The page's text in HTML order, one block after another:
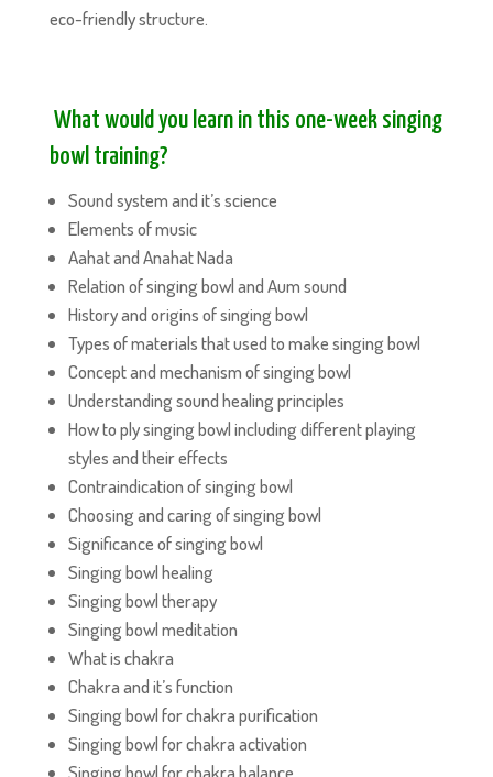
eco-friendly structure.
What would you learn in this one-week singing
bowl training?
Sound system and it’s science
Elements of music
Aahat and Anahat Nada
Relation of singing bowl and Aum sound
History and origins of singing bowl
Types of materials that used to make singing bowl
Concept and mechanism of singing bowl
Understanding sound healing principles
How to ply singing bowl including different playing
styles and their effects
Contraindication of singing bowl
Choosing and caring of singing bowl
Significance of singing bowl
Singing bowl healing
Singing bowl therapy
Singing bowl meditation
What is chakra
Chakra and it’s function
Singing bowl for chakra purification
Singing bowl for chakra activation
Singing bowl for chakra balance